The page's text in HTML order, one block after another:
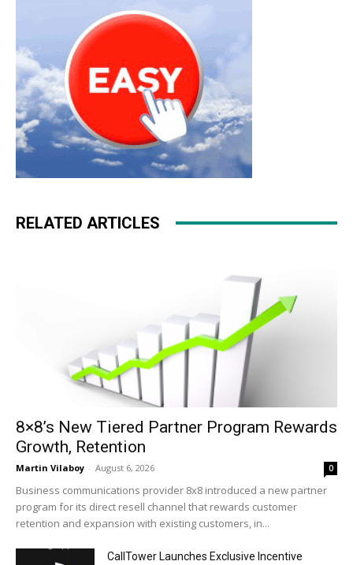
RELATED ARTICLES
8×8’s New Tiered Partner Program Rewards
Growth, Retention
Martin Vilaboy - August 6, 2026 0
Business communications provider 8x8 introduced a new partner
program for its direct resell channel that rewards customer
retention and expansion with existing customers, in...
CallTower Launches Exclusive Incentive